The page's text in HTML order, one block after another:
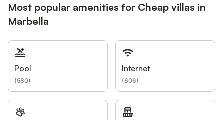
Most popular amenities for Cheap villas in
Marbella
Pool
(580)
Internet
(606)